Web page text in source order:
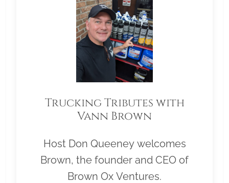
Trucking Tributes with
Vann Brown
Host Don Queeney welcomes
Brown, the founder and CEO of
Brown Ox Ventures.